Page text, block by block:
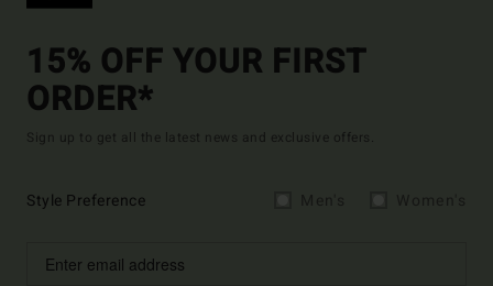
15% OFF YOUR FIRST
ORDER*
Sign up to get all the latest news and exclusive offers.
Style Preference